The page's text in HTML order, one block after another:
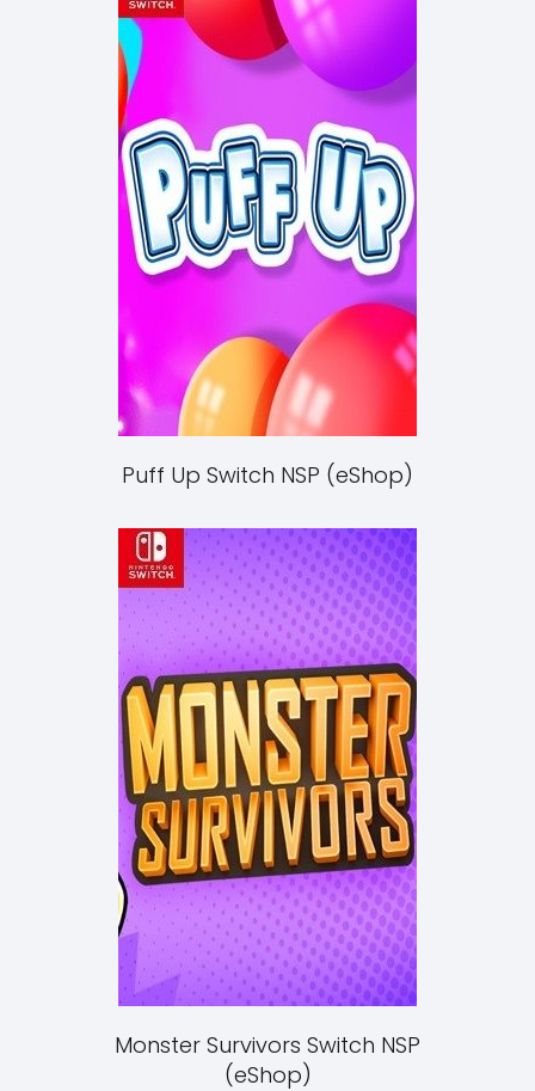
Puff Up Switch NSP (eShop)
Monster Survivors Switch NSP
(eShop)